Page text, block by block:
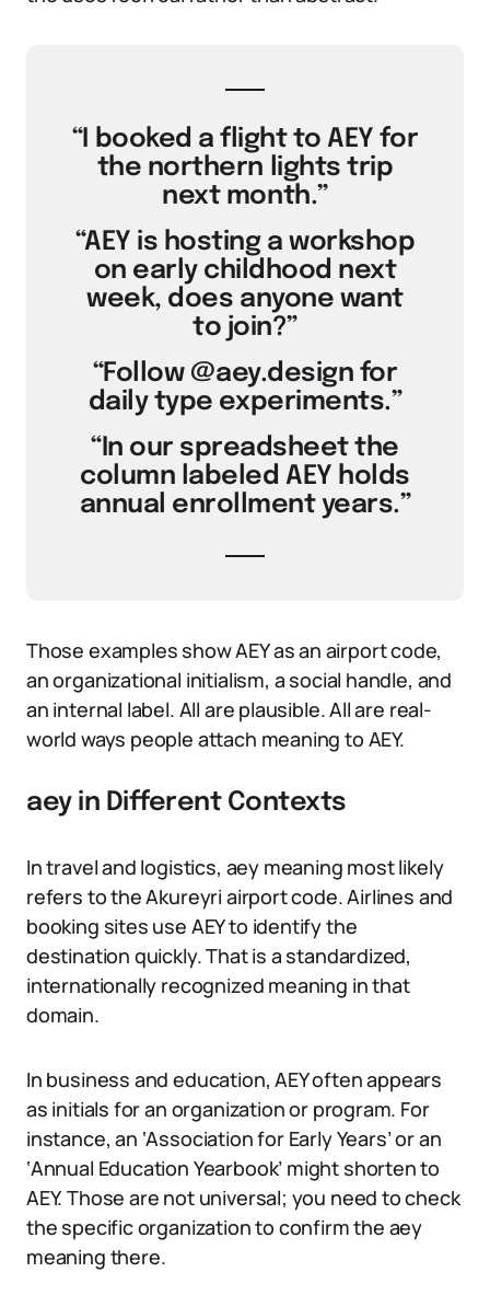
“I booked a flight to AEY for
the northern lights trip
next month.”
“AEY is hosting a workshop
on early childhood next
week, does anyone want
to join?”
“Follow @aey.design for
daily type experiments.”
“In our spreadsheet the
column labeled AEY holds
annual enrollment years.”
Those examples show AEY as an airport code,
an organizational initialism, a social handle, and
an internal label. All are plausible. All are real-
world ways people attach meaning to AEY.
aey in Different Contexts
In travel and logistics, aey meaning most likely
refers to the Akureyri airport code. Airlines and
booking sites use AEY to identify the
destination quickly. That is a standardized,
internationally recognized meaning in that
domain.
In business and education, AEY often appears
as initials for an organization or program. For
instance, an ‘Association for Early Years’ or an
‘Annual Education Yearbook’ might shorten to
AEY. Those are not universal; you need to check
the specific organization to confirm the aey
meaning there.